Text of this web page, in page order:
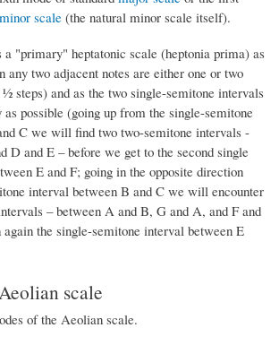
scale (the natural minor scale itself).
"primary" heptatonic scale (heptonia prima) as
any two adjacent notes are either one or two
steps) and as the two single-semitone intervals
as possible (going up from the single-semitone
C we will find two two-semitone intervals -
D and E – before we get to the second single
E and F; going in the opposite direction
interval between B and C we will encounter
– between A and B, G and A, and F and
the single-semitone interval between E
scale
of the Aeolian scale.